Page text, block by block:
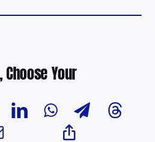
Choose Your